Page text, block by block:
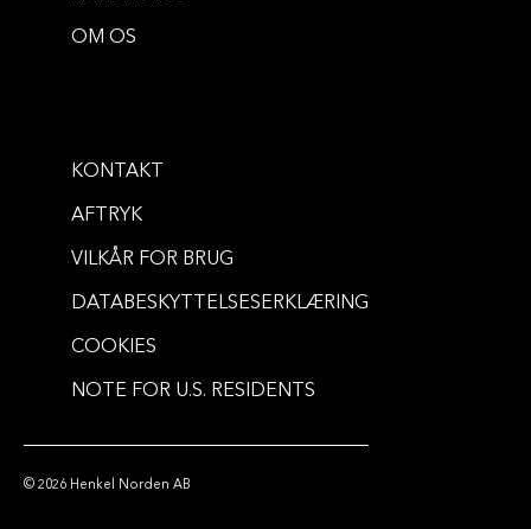
OM OS
KONTAKT
AFTRYK
VILKÅR FOR BRUG
DATABESKYTTELSESERKLÆRING
COOKIES
NOTE FOR U.S. RESIDENTS
© 2026 Henkel Norden AB